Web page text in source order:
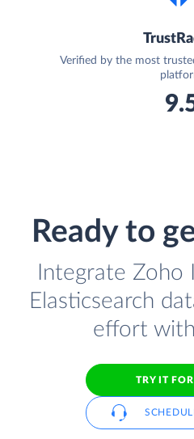
Verified by the most
Ready to
Integrate Zoho
Elasticsearch
effort
TRY IT